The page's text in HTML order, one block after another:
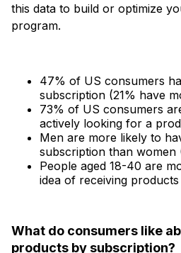
this data to build or optimize
program.
47% of US consumers
subscription (21% have
73% of US consumers
actively looking for a
Men are more likely to
subscription than
People aged 18-40 are
idea of receiving
What do consumers like
products by subscription?